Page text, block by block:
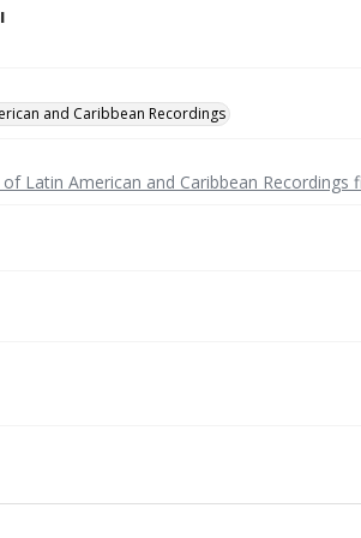
and Caribbean Recordings
Latin American and Caribbean Recordings